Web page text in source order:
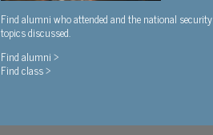
Find alumni who attended and the national security
topics discussed.
Find alumni >
Find class >